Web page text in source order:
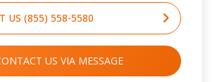
US (855) 558-5580
US VIA MESSAGE